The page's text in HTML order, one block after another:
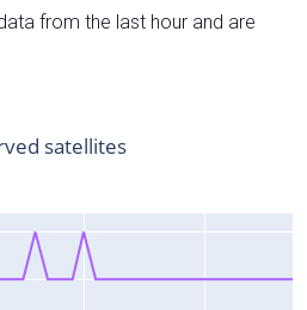
from the last hour and are